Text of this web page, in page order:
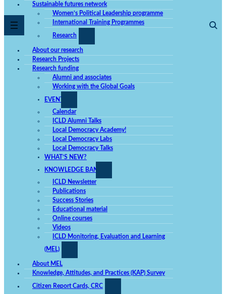
Sustainable futures network
Women’s Political Leadership programme
International Training Programmes
Research
About our research
Research Projects
Research funding
Alumni and associates
Working with the Global Goals
EVENTS
Calendar
ICLD Alumni Talks
Local Democracy Academy!
Local Democracy Labs
Local Democracy Talks
WHAT’S NEW?
KNOWLEDGE BANK
ICLD Newsletter
Publications
Success Stories
Educational material
Online courses
Videos
ICLD Monitoring, Evaluation and Learning
(MEL)
About MEL
Knowledge, Attitudes, and Practices (KAP) Survey
Citizen Report Cards, CRC
website's
functionality
and
structure,
based on
how the
used.
Experience
In order for
to perform
during your
deny these
Marketing
By sharing
web, you
increase the
chance of
viewing
personalized